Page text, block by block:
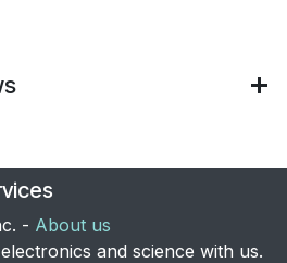
- About us
and science with us.